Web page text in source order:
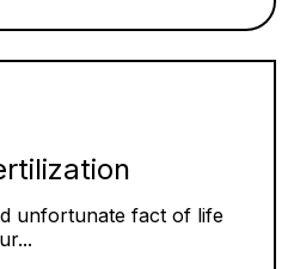
unfortunate fact of life